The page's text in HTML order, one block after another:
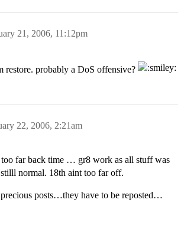
21, 2006, 11:12pm
restore. probably a DoS offensive?
22, 2006, 2:21am
too far back time … gr8 work as all stuff was
normal. 18th aint too far off.
posts…they have to be reposted…